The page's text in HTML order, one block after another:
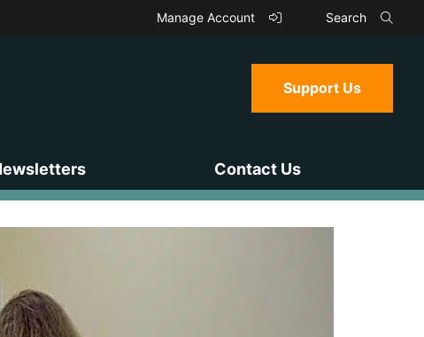
Manage Account Search
Support Us
Contact Us